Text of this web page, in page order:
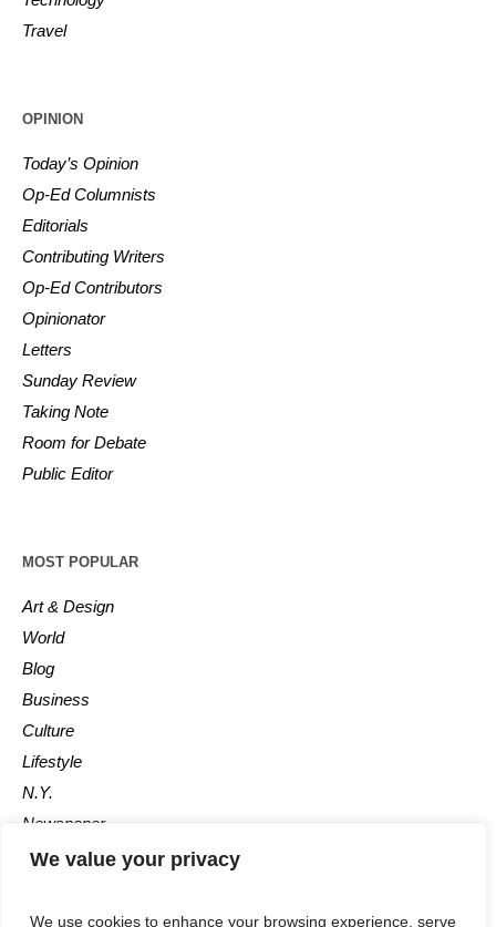
We value your privacy
We use cookies to enhance your browsing experience, serve
Travel
OPINION
Today’s Opinion
Op-Ed Columnists
Editorials
Contributing Writers
Op-Ed Contributors
Opinionator
Letters
Sunday Review
Taking Note
Room for Debate
Public Editor
MOST POPULAR
Art & Design
World
Blog
Business
Culture
Lifestyle
N.Y.
Newspaper
Photos